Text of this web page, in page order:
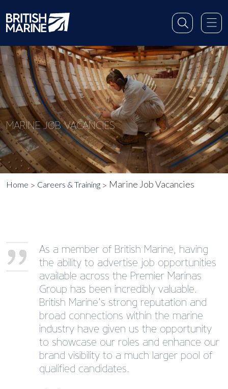
MARINE JOB VACANCIES
Home Careers & Training Marine Job Vacancies
As a member of British Marine, having
the ability to advertise job opportunities
available across the Premier Marinas
Group has been incredibly valuable.
British Marine’s strong reputation and
broad connections within the marine
industry have given us the opportunity
to showcase our roles and enhance our
brand visibility to a much larger pool of
qualified candidates.